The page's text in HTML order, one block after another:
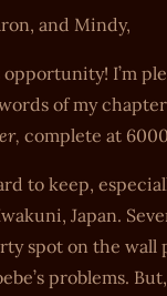
and Mindy,
I’m
of my
complete at
to keep,
Japan.
spot on the wall
problems.